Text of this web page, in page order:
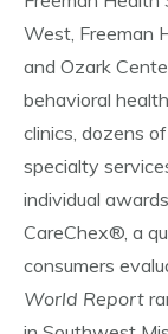
West, Freeman
and Ozark
behavioral
clinics, dozens
specialty
individual
CareChex®, a
consumers
World Report